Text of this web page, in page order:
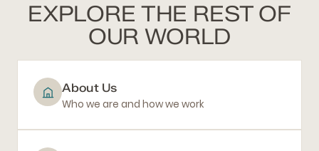
EXPLORE THE REST OF
OUR WORLD
About Us
Who we are and how we work